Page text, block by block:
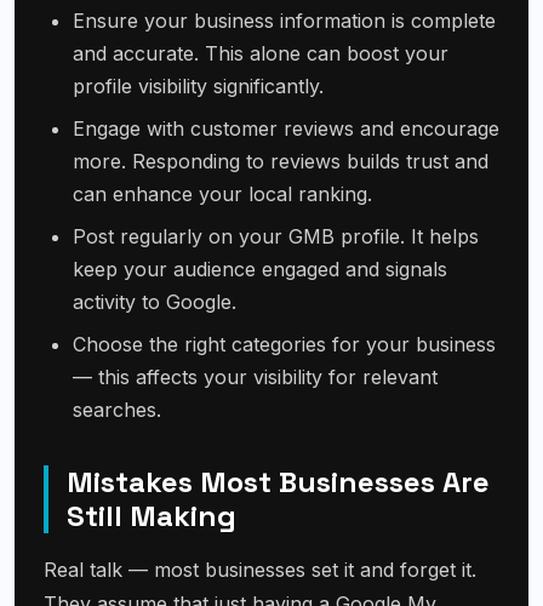
Ensure your business information is complete
and accurate. This alone can boost your
profile visibility significantly.
Engage with customer reviews and encourage
more. Responding to reviews builds trust and
can enhance your local ranking.
Post regularly on your GMB profile. It helps
keep your audience engaged and signals
activity to Google.
Choose the right categories for your business
— this affects your visibility for relevant
searches.
Mistakes Most Businesses Are
Still Making
Real talk — most businesses set it and forget it.